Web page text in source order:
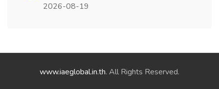
2026-08-19
www.iaeglobal.in.th. All Rights Reserved.